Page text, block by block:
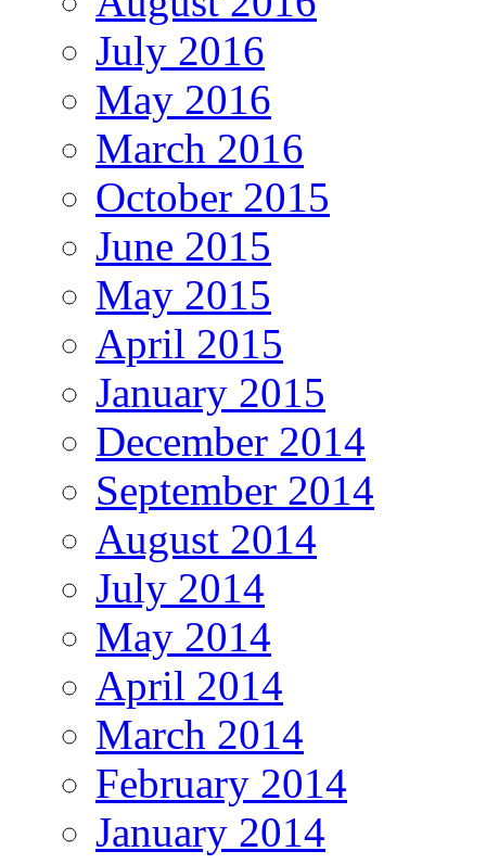
July 2016
May 2016
March 2016
October 2015
June 2015
May 2015
April 2015
January 2015
December 2014
September 2014
August 2014
July 2014
May 2014
April 2014
March 2014
February 2014
January 2014